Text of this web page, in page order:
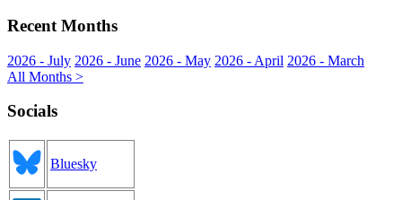
Recent Months
2026 - July 2026 - June 2026 - May 2026 - April 2026 - March
All Months >
Socials
Bluesky